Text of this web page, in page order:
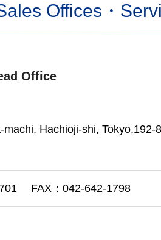
Offices・
Office
Hachioji-shi, Tokyo,192-
FAX：042-642-1798